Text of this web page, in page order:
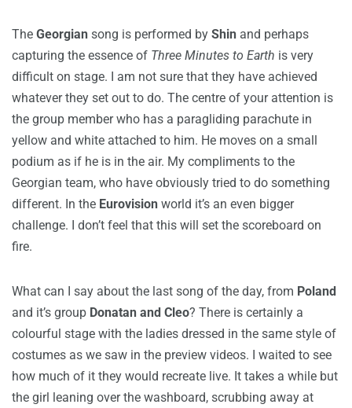
The Georgian song is performed by Shin and perhaps
capturing the essence of Three Minutes to Earth is very
difficult on stage. I am not sure that they have achieved
whatever they set out to do. The centre of your attention is
the group member who has a paragliding parachute in
yellow and white attached to him. He moves on a small
podium as if he is in the air. My compliments to the
Georgian team, who have obviously tried to do something
different. In the Eurovision world it’s an even bigger
challenge. I don’t feel that this will set the scoreboard on
fire.
What can I say about the last song of the day, from Poland
and it’s group Donatan and Cleo? There is certainly a
colourful stage with the ladies dressed in the same style of
costumes as we saw in the preview videos. I waited to see
how much of it they would recreate live. It takes a while but
the girl leaning over the washboard, scrubbing away at